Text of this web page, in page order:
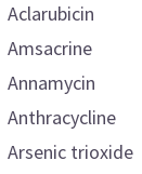
Aclarubicin
Amsacrine
Annamycin
Anthracycline
Arsenic trioxide